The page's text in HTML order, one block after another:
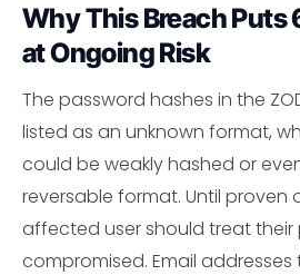
Why This Breach Puts
at Ongoing Risk
The password hashes in the
listed as an unknown format,
could be weakly hashed or
reversable format. Until proven
affected user should treat their
compromised. Email